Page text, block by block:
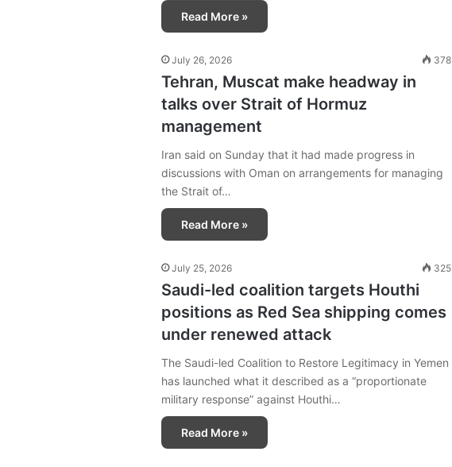
Read More »
July 26, 2026 378
Tehran, Muscat make headway in
talks over Strait of Hormuz
management
Iran said on Sunday that it had made progress in
discussions with Oman on arrangements for managing
the Strait of…
Read More »
July 25, 2026 325
Saudi-led coalition targets Houthi
positions as Red Sea shipping comes
under renewed attack
The Saudi-led Coalition to Restore Legitimacy in Yemen
has launched what it described as a “proportionate
military response” against Houthi…
Read More »